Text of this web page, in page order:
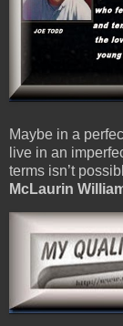
Maybe in a
live in an
terms isn’t
McLaurin